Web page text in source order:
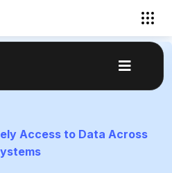
Access to Data Across